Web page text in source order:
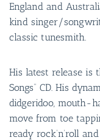
England and
kind singer/
classic tunesmith.
His latest release is
Songs” CD. His
didgeridoo, mouth-
move from toe
ready rock’n’roll